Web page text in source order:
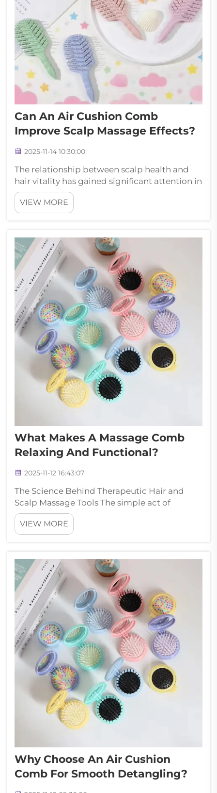
Can An Air Cushion Comb
Improve Scalp Massage Effects?
2025-11-14 10:30:00
The relationship between scalp health and
hair vitality has gained significant attention in
recent years, with innovative grooming tools
leading the charge in transforming daily hair
care routines. Among these breakthrough
VIEW MORE
What Makes A Massage Comb
Relaxing And Functional?
2025-11-12 16:43:07
The Science Behind Therapeutic Hair and
Scalp Massage Tools The simple act of
combing your hair can transform into a
deeply therapeutic experience with the right
tool. Massage combs have revolutionized
traditiona...
VIEW MORE
Why Choose An Air Cushion
Comb For Smooth Detangling?